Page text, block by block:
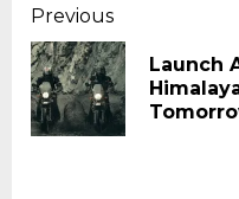
Continue
Reading
Previous
Launch